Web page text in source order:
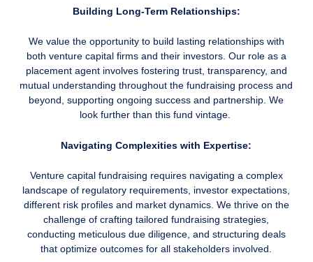
Building Long-Term Relationships:
We value the opportunity to build lasting relationships with
both venture capital firms and their investors. Our role as a
placement agent involves fostering trust, transparency, and
mutual understanding throughout the fundraising process and
beyond, supporting ongoing success and partnership. We
look further than this fund vintage.
Navigating Complexities with Expertise:
Venture capital fundraising requires navigating a complex
landscape of regulatory requirements, investor expectations,
different risk profiles and market dynamics. We thrive on the
challenge of crafting tailored fundraising strategies,
conducting meticulous due diligence, and structuring deals
that optimize outcomes for all stakeholders involved.